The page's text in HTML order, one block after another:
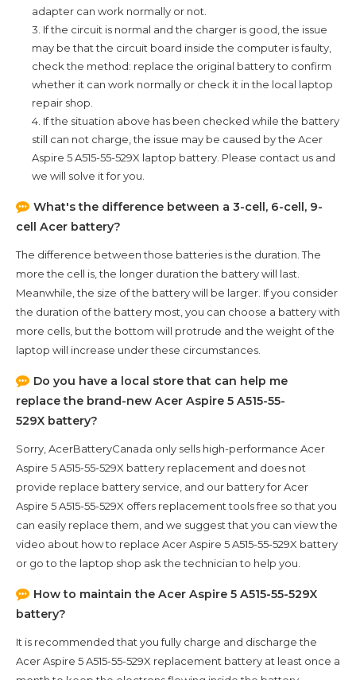
adapter can work normally or not.
3. If the circuit is normal and the charger is good, the issue
may be that the circuit board inside the computer is faulty,
check the method: replace the original battery to confirm
whether it can work normally or check it in the local laptop
repair shop.
4. If the situation above has been checked while the battery
still can not charge, the issue may be caused by the Acer
Aspire 5 A515-55-529X laptop battery. Please contact us and
we will solve it for you.
What's the difference between a 3-cell, 6-cell, 9-
cell Acer battery?
The difference between those batteries is the duration. The
more the cell is, the longer duration the battery will last.
Meanwhile, the size of the battery will be larger. If you consider
the duration of the battery most, you can choose a battery with
more cells, but the bottom will protrude and the weight of the
laptop will increase under these circumstances.
Do you have a local store that can help me
replace the brand-new Acer Aspire 5 A515-55-
529X battery?
Sorry, AcerBatteryCanada only sells high-performance Acer
Aspire 5 A515-55-529X battery replacement and does not
provide replace battery service, and our battery forAcer
Aspire 5 A515-55-529X offers replacement tools free so that you
can easily replace them, and we suggest that you can view the
video about how to replace Acer Aspire 5 A515-55-529X battery
or go to the laptop shop ask the technician to help you.
How to maintain the Acer Aspire 5 A515-55-529X
battery?
It is recommended that you fully charge and discharge the
Acer Aspire 5 A515-55-529X replacement battery at least once a